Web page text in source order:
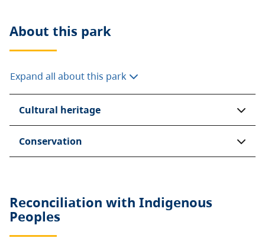
About this park
Expand all about this park
Cultural heritage
Conservation
Reconciliation with Indigenous
Peoples